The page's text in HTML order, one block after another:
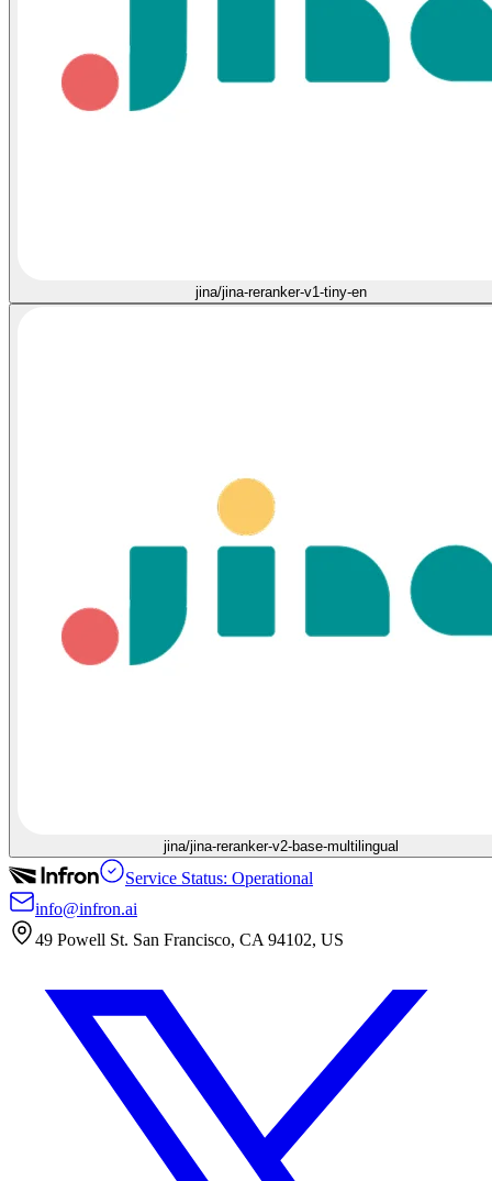
jina/jina-reranker-v1-tiny-en
jina/jina-reranker-v2-base-multilingual
Service Status: Operational
info@infron.ai
49 Powell St. San Francisco, CA 94102, US